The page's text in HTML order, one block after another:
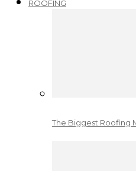
ROOFING
The Biggest Roofing